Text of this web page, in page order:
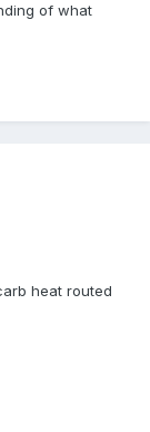
of what
heat routed